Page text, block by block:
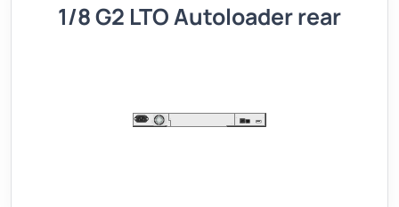
1/8 G2 LTO Autoloader rear